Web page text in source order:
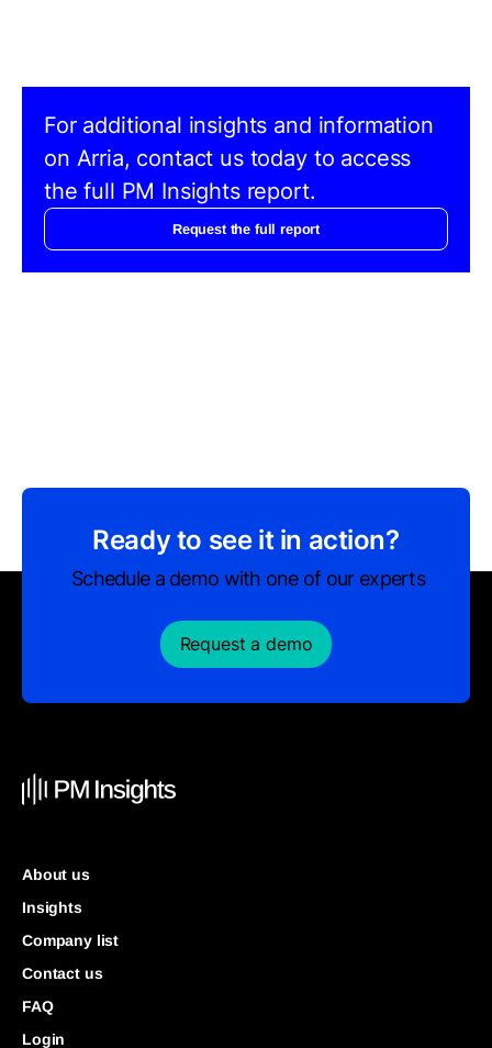
For additional insights and information
on Arria, contact us today to access
the full PM Insights report.
Request the full report
Ready to see it in action?
Schedule a demo with one of our experts
Request a demo
About us
Insights
Company list
Contact us
FAQ
Login